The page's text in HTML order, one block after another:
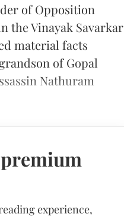
of Opposition
the Vinayak Savarkar
material facts
of Gopal
Nathuram
experience,